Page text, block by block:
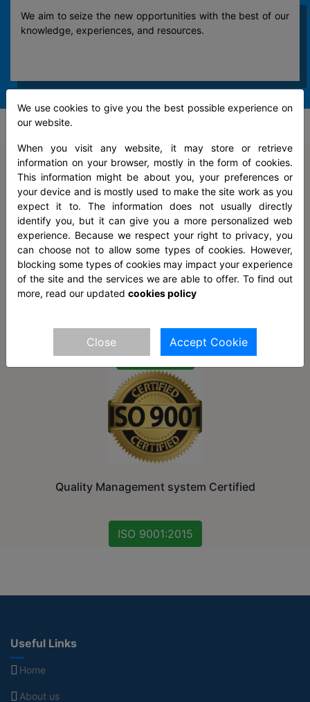
We aim to seize the new opportunities with the best of our
knowledge, experiences, and resources.
CERTIFICATIONS
27001:2013
Quality Management system Certified
ISO 9001:2015
Useful Links
Home
About us
We use cookies to give you the best possible experience on
our website.
When you visit any website, it may store or retrieve
information on your browser, mostly in the form of cookies.
This information might be about you, your preferences or
your device and is mostly used to make the site work as you
expect it to. The information does not usually directly
identify you, but it can give you a more personalized web
experience. Because we respect your right to privacy, you
can choose not to allow some types of cookies. However,
blocking some types of cookies may impact your experience
of the site and the services we are able to offer. To find out
more, read our updated cookies policy
Close Accept Cookie